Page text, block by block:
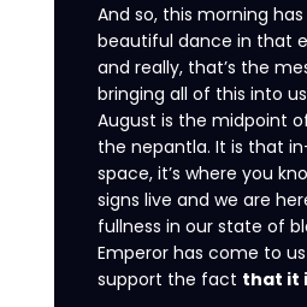
And so, this morning
beautiful dance in that
and really, that’s the
bringing all of this into
August is the midpoint
the nepantla. It is that
space, it’s where you
signs live and we are
fullness in our state of
Emperor has come to
support the fact that it